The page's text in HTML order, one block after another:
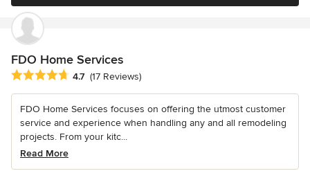
FDO Home Services
Average rating: 4.7 out of 5 stars
4.7 (17 Reviews)
FDO Home Services focuses on offering the utmost customer
service and experience when handling any and all remodeling
projects. From your kitc...
Read More